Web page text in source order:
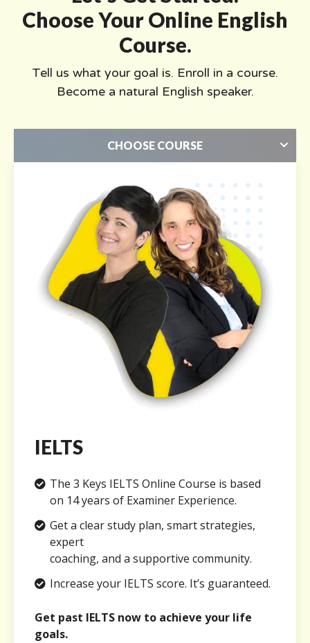
Choose Your Online English
Course.
Tell us what your goal is. Enroll in a course.
Become a natural English speaker.
CHOOSE COURSE
IELTS
The 3 Keys IELTS Online Course is based
on 14 years of Examiner Experience.
Get a clear study plan, smart strategies,
expert
coaching, and a supportive community.
Increase your IELTS score. It’s guaranteed.
Get past IELTS now to achieve your life
goals.